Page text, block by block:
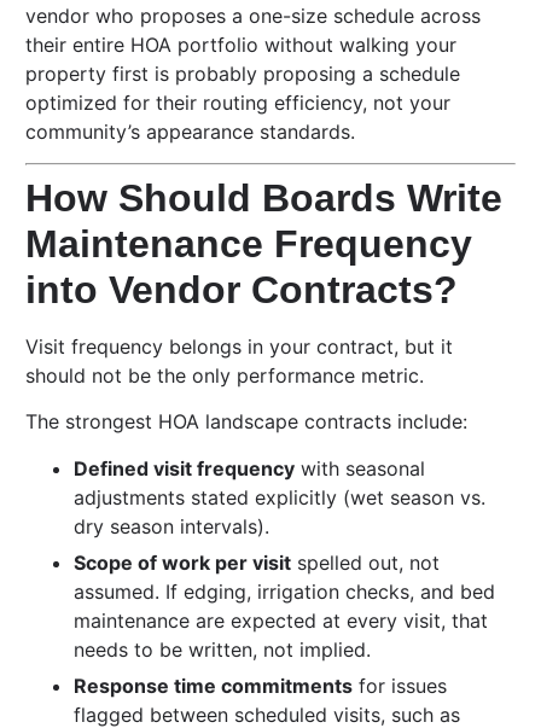
vendor who proposes a one-size schedule across
their entire HOA portfolio without walking your
property first is probably proposing a schedule
optimized for their routing efficiency, not your
community’s appearance standards.
How Should Boards Write
Maintenance Frequency
into Vendor Contracts?
Visit frequency belongs in your contract, but it
should not be the only performance metric.
The strongest HOA landscape contracts include:
Defined visit frequency with seasonal
adjustments stated explicitly (wet season vs.
dry season intervals).
Scope of work per visit spelled out, not
assumed. If edging, irrigation checks, and bed
maintenance are expected at every visit, that
needs to be written, not implied.
Response time commitments for issues
flagged between scheduled visits, such as